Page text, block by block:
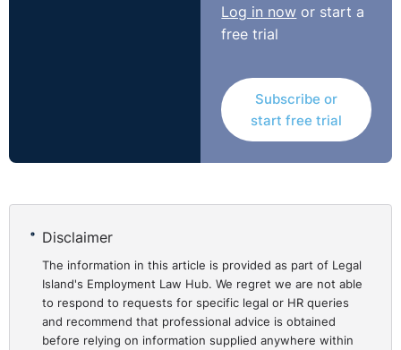
Log in now or start a
free trial
Subscribe or
start free trial
Disclaimer
The information in this article is provided as part of Legal
Island's Employment Law Hub. We regret we are not able
to respond to requests for specific legal or HR queries
and recommend that professional advice is obtained
before relying on information supplied anywhere within